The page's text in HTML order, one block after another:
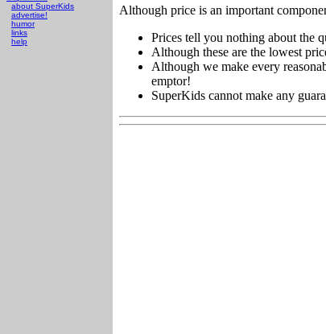
about SuperKids
advertise!
humor
links
help
Although price is an important
Prices tell you nothing about the
Although these are the lowest
Although we make every
emptor!
SuperKids cannot make any